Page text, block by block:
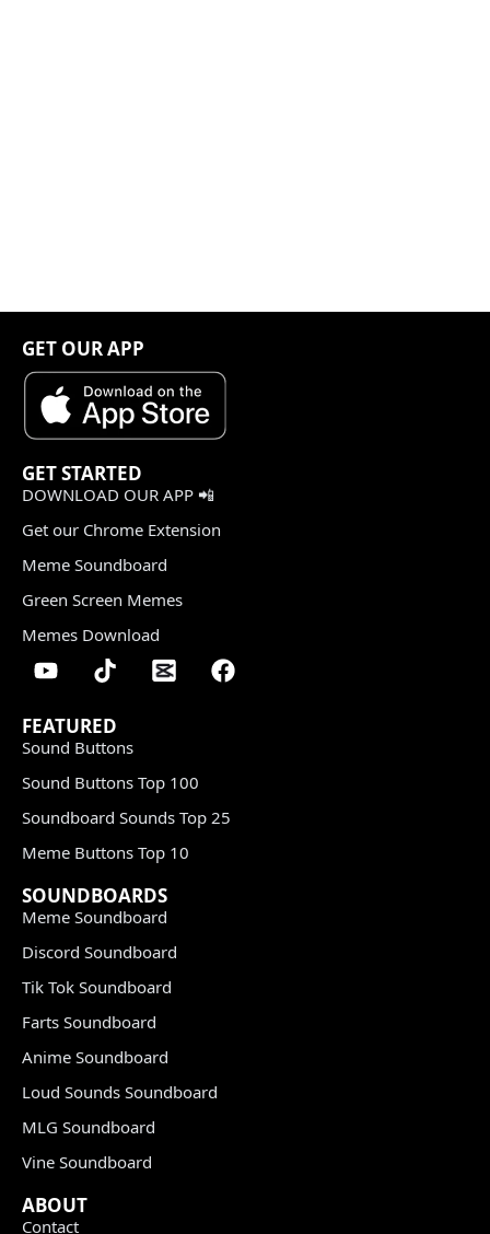
GET OUR APP
GET STARTED
DOWNLOAD OUR APP 📲
Get our Chrome Extension
Meme Soundboard
Green Screen Memes
Memes Download
FEATURED
Sound Buttons
Sound Buttons Top 100
Soundboard Sounds Top 25
Meme Buttons Top 10
SOUNDBOARDS
Meme Soundboard
Discord Soundboard
Tik Tok Soundboard
Farts Soundboard
Anime Soundboard
Loud Sounds Soundboard
MLG Soundboard
Vine Soundboard
ABOUT
Contact